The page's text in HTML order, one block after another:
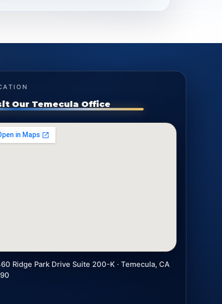
Our Temecula Office
Ridge Park Drive Suite 200-K · Temecula, CA